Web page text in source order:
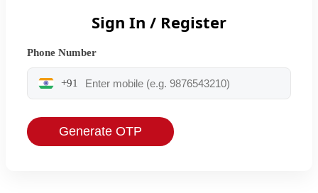
Sign In / Register
Phone Number
+91
Generate OTP